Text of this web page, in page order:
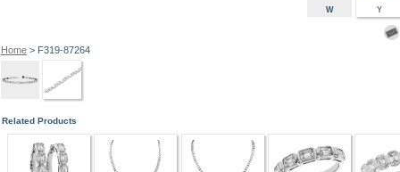
Home> F319-87264
W Y
Related Products